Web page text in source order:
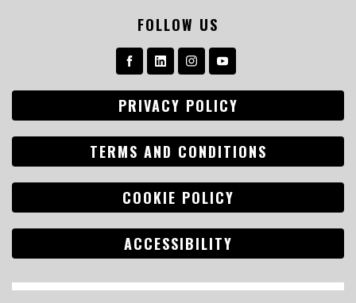
FOLLOW US
PRIVACY POLICY
TERMS AND CONDITIONS
COOKIE POLICY
ACCESSIBILITY